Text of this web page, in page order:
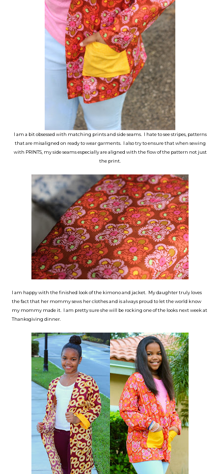
I am a bit obsessed with matching prints and side seams. I hate to see stripes, patterns
that are misaligned on ready to wear garments. I also try to ensure that when sewing
with PRINTS, my side seams especially are aligned with the flow of the pattern not just
the print.
I am happy with the finished look of the kimono and jacket. My daughter truly loves
the fact that her mommy sews her clothes and is always proud to let the world know
my mommy made it. I am pretty sure she will be rocking one of the looks next week at
Thanksgiving dinner.